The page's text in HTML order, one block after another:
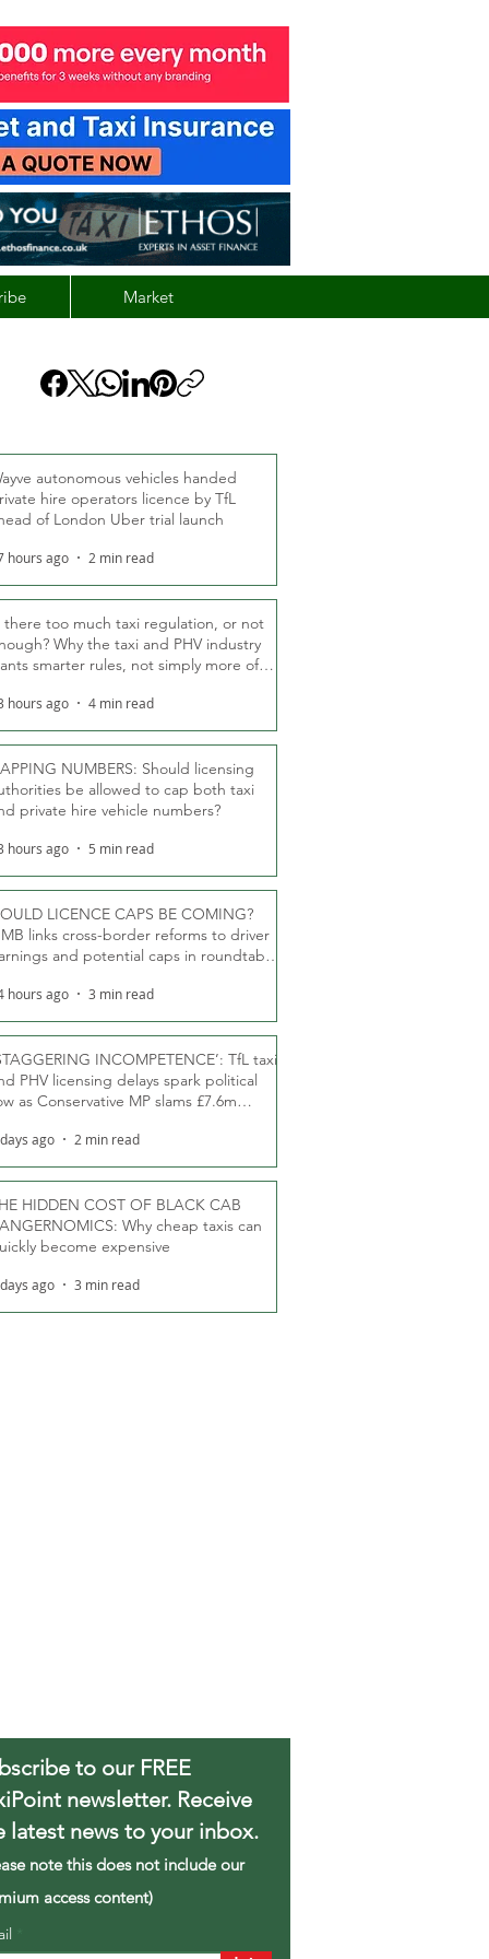
Market
autonomous vehicles handed
hire operators licence by TfL
of London Uber trial launch
hours ago 2 min read
there too much taxi regulation, or not
Why the taxi and PHV industry
smarter rules, not simply more of
hours ago 4 min read
NUMBERS: Should licensing
be allowed to cap both taxi
private hire vehicle numbers?
hours ago 5 min read
LICENCE CAPS BE COMING?
links cross-border reforms to driver
and potential caps in roundtable
hours ago 3 min read
INCOMPETENCE’: TfL taxi
PHV licensing delays spark political
as Conservative MP slams £7.6m
ago 2 min read
HIDDEN COST OF BLACK CAB
Why cheap taxis can
become expensive
ago 3 min read
to our FREE
newsletter. Receive
latest news to your inbox.
note this does not include our
access content)